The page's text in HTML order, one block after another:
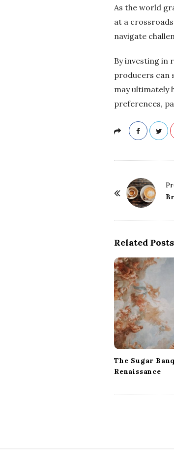
As the world
at a
navigate
By investing in
producers can
may ultimately
preferences,
Related
The Sugar
Renaissance